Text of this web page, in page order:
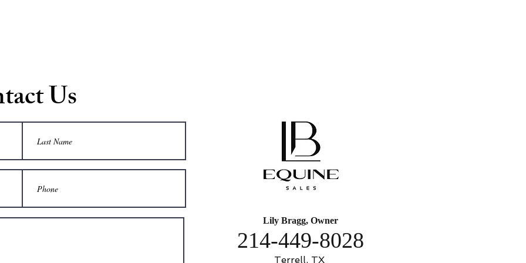
Us
Lily Bragg, Owner
214-449-8028
Terrell, TX